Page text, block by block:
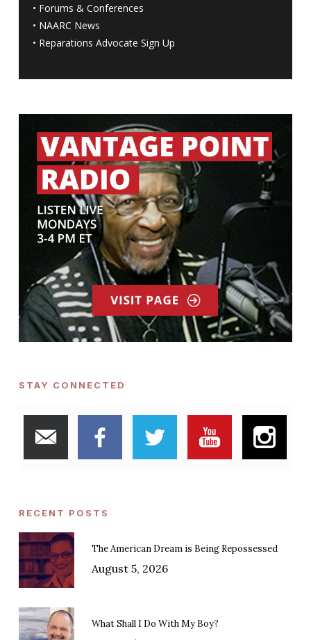
• Forums & Conferences
• NAARC News
• Reparations Advocate Sign Up
STAY CONNECTED
RECENT POSTS
The American Dream is Being Repossessed
August 5, 2026
What Shall I Do With My Boy?